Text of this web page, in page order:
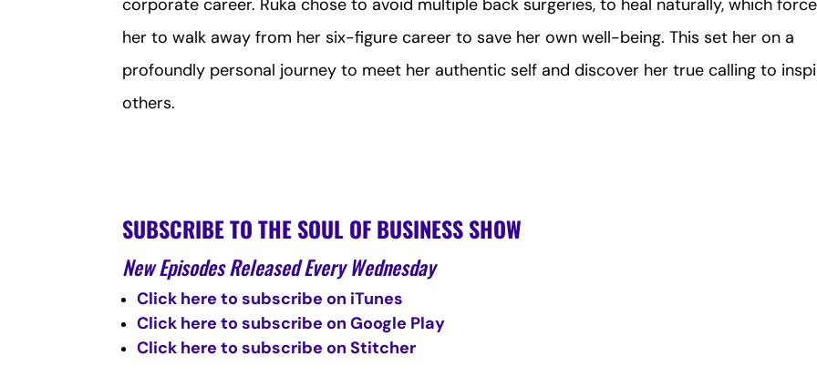
her to walk away from her six-figure career to save her own well-being. This set her on a
profoundly personal journey to meet her authentic self and discover her true calling to
others.
SUBSCRIBE TO THE SOUL OF BUSINESS SHOW
New Episodes Released Every Wednesday
Click here to subscribe on iTunes
Click here to subscribe on Google Play
Click here to subscribe on Stitcher